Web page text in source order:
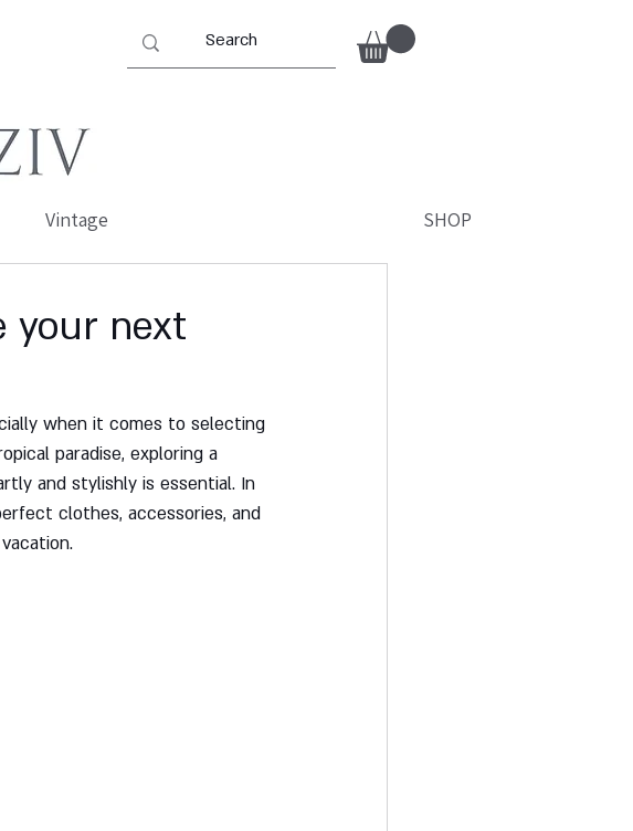
SHOP
Vintage
your next
when it comes to selecting
paradise, exploring a
and stylishly is essential. In
clothes, accessories, and